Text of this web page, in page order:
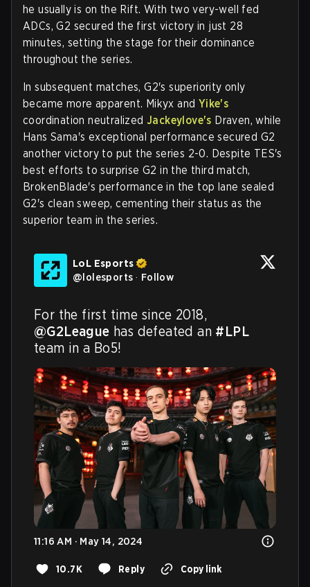
he usually is on the Rift. With two very-well fed
ADCs, G2 secured the first victory in just 28
minutes, setting the stage for their dominance
throughout the series.
In subsequent matches, G2's superiority only
became more apparent. Mikyx and Yike's
coordination neutralized Jackeylove's Draven, while
Hans Sama's exceptional performance secured G2
another victory to put the series 2-0. Despite TES's
best efforts to surprise G2 in the third match,
BrokenBlade's performance in the top lane sealed
G2's clean sweep, cementing their status as the
superior team in the series.
LoL Esports
@lolesports · Follow
@G2League has defeated an #LPL
team in a Bo5!
11:16 AM · May 14, 2024
10.7K Reply Copy link